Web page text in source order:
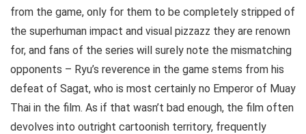
from the game, only for them to be completely stripped of
the superhuman impact and visual pizzazz they are renown
for, and fans of the series will surely note the mismatching
opponents – Ryu’s reverence in the game stems from his
defeat of Sagat, who is most certainly no Emperor of Muay
Thai in the film. As if that wasn’t bad enough, the film often
devolves into outright cartoonish territory, frequently